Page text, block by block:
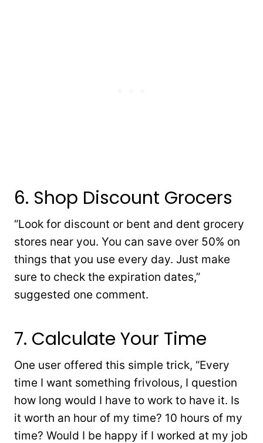
6. Shop Discount Grocers
“Look for discount or bent and dent grocery
stores near you. You can save over 50% on
things that you use every day. Just make
sure to check the expiration dates,”
suggested one comment.
7. Calculate Your Time
One user offered this simple trick, “Every
time I want something frivolous, I question
how long would I have to work to have it. Is
it worth an hour of my time? 10 hours of my
time? Would I be happy if I worked at my job